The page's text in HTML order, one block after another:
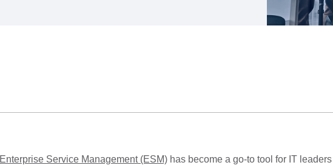
Enterprise Service Management (ESM) has become a go-to tool for IT